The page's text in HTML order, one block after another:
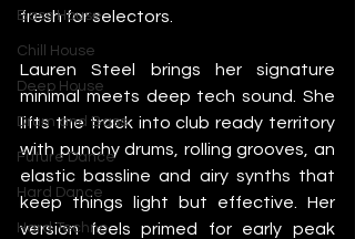
Bass House
Chill House
Deep House
Drum and Bass
Future Dance
Hard Dance
Hard Techno
fresh for selectors.
Lauren Steel brings her signature
minimal meets deep tech sound. She
lifts the track into club ready territory
with punchy drums, rolling grooves, an
elastic bassline and airy synths that
keep things light but effective. Her
version feels primed for early peak